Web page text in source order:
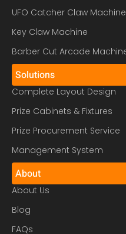
UFO Catcher Claw Machine
Key Claw Machine
Barber Cut Arcade
Solutions
Complete Layout Design
Prize Cabinets & Fixtures
Prize Procurement Service
Management System
About
About Us
Blog
FAQs